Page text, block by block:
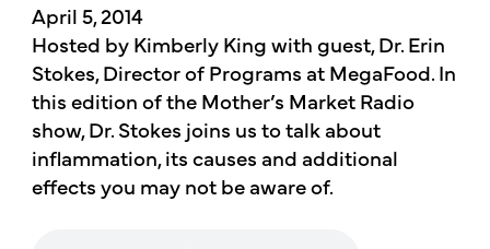
April 5, 2014
Hosted by Kimberly King with guest, Dr. Erin
Stokes, Director of Programs at MegaFood. In
this edition of the Mother’s Market Radio
show, Dr. Stokes joins us to talk about
inflammation, its causes and additional
effects you may not be aware of.